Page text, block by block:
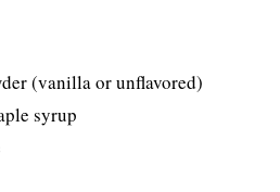
(vanilla or unflavored)
syrup